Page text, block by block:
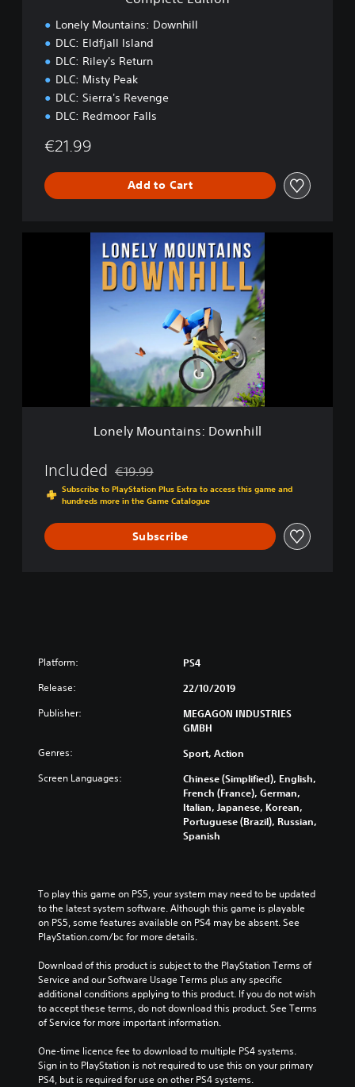
Lonely Mountains: Downhill
DLC: Eldfjall Island
DLC: Riley's Return
DLC: Misty Peak
DLC: Sierra's Revenge
DLC: Redmoor Falls
€21.99
Add to Cart
a
Lonely Mountains: Downhill
Included Discounted from original price of €19.99
€19.99
Subscribe to PlayStation Plus Extra to access this game and
hundreds more in the Game Catalogue
Subscribe
Platform: PS4
Release: 22/10/2019
Publisher:
MEGAGON INDUSTRIES
GMBH
Genres: Sport, Action
Screen Languages:
Chinese (Simplified), English,
French (France), German,
Italian, Japanese, Korean,
Portuguese (Brazil), Russian,
Spanish
To play this game on PS5, your system may need to be updated
to the latest system software. Although this game is playable
on PS5, some features available on PS4 may be absent. See
PlayStation.com/bc for more details.
Download of this product is subject to the PlayStation Terms of
Service and our Software Usage Terms plus any specific
additional conditions applying to this product. If you do not wish
to accept these terms, do not download this product. See Terms
of Service for more important information.
One-time licence fee to download to multiple PS4 systems.
Sign in to PlayStation is not required to use this on your primary
PS4, but is required for use on other PS4 systems.